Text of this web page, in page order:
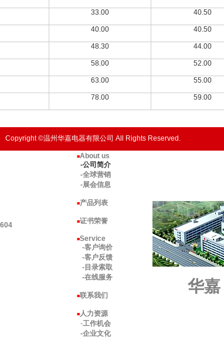
33.00 40.50
40.00 40.50
48.30 44.00
58.00 52.00
63.00 55.00
78.00 59.00
Copyright ©温州华嘉电器有限公司 All Rights Reserved.
■About us
-公司简介
-全球营销
-展会信息
■产品列表
■证书荣誉
■Service
-客户询价
-客户反馈
-目录索取
-在线服务
■联系我们
■人力资源
-工作机会
-企业文化
华嘉